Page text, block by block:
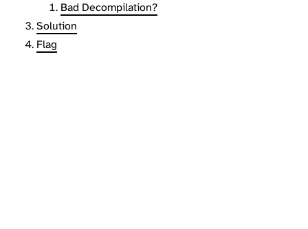
Bad Decompilation?
Solution
Flag